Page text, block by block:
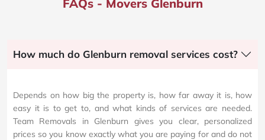
FAQs - Movers Glenburn
How much do Glenburn removal services cost?
Depends on how big the property is, how far away it is, how
easy it is to get to, and what kinds of services are needed.
Team Removals in Glenburn gives you clear, personalized
prices so you know exactly what you are paying for and do not